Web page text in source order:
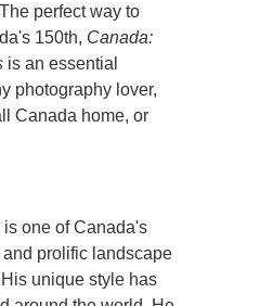
perfect way to
150th, Canada:
is an essential
photography lover,
Canada home, or
one of Canada's
prolific landscape
unique style has